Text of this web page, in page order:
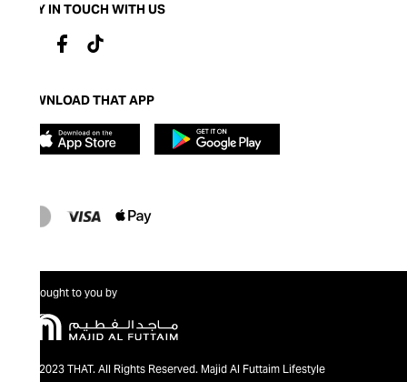
STAY IN TOUCH WITH US
DOWNLOAD THAT APP
Brought to you by
@2023 THAT. All Rights Reserved. Majid Al Futtaim Lifestyle